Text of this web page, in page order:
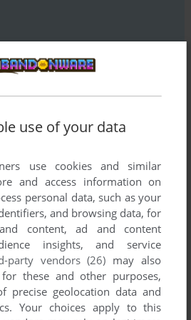
COMMENT
use of your data
use cookies and similar
and access information on
personal data, such as your
and browsing data, for
content, ad and content
insights, and service
party vendors (26) may also
these and other purposes,
precise geolocation data and
Your choices apply to this